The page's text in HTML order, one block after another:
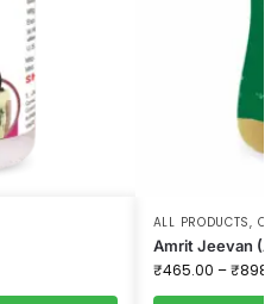
ALL PRODUCTS,
Amrit Jeevan
₹465.00 –₹